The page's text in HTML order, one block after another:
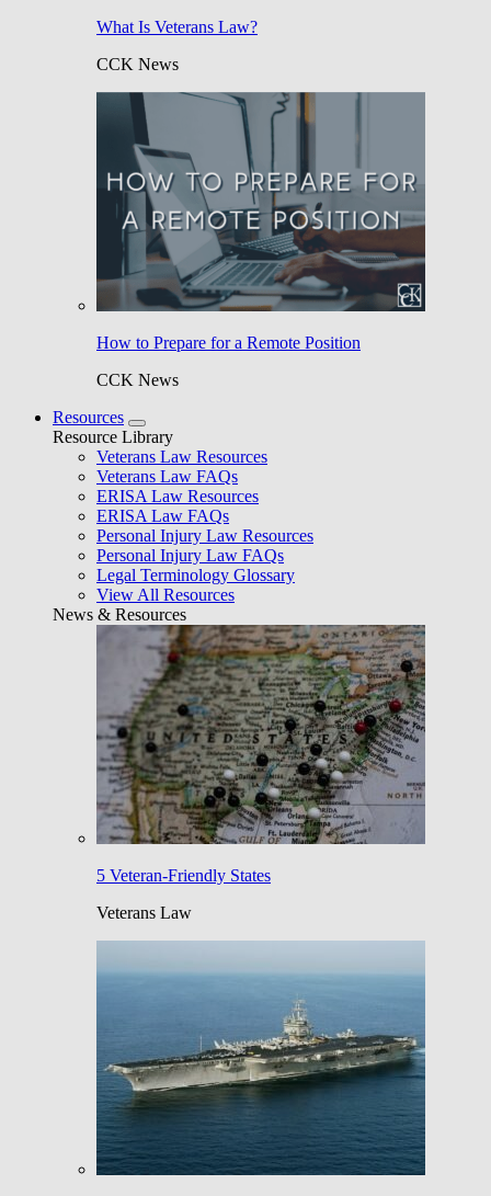
What Is Veterans Law?
CCK News
How to Prepare for a Remote Position
CCK News
Resources
Resource Library
Veterans Law Resources
Veterans Law FAQs
ERISA Law Resources
ERISA Law FAQs
Personal Injury Law Resources
Personal Injury Law FAQs
Legal Terminology Glossary
View All Resources
News & Resources
5 Veteran-Friendly States
Veterans Law